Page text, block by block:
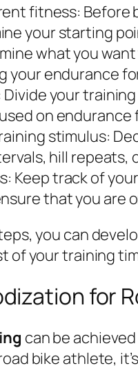
fitness: Before
your starting
what you
your endurance
Divide your
on
stimulus:
hill repeats,
Keep track of
that you are
you can
of your training
for
can be
road bike athlete,